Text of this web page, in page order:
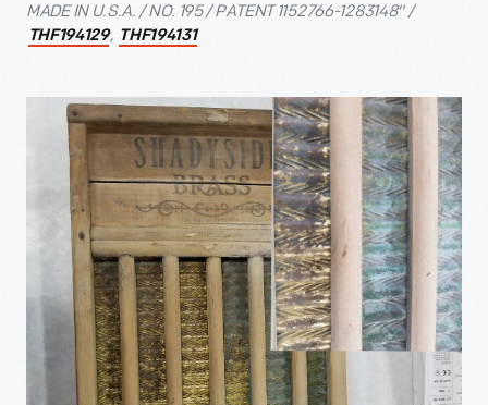
MADE IN U.S.A. / NO. 195 / PATENT 1152766-1283148" /
THF194129, THF194131